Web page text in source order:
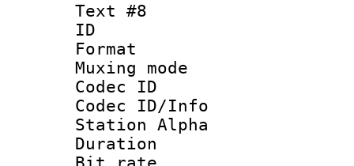
Text #8
ID :
Format
Muxing
Codec ID :
Codec ID/Info
Station Alpha
Duration :